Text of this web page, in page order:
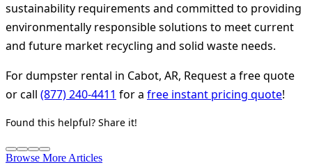
sustainability requirements and committed to providing
environmentally responsible solutions to meet current
and future market recycling and solid waste needs.
For dumpster rental in Cabot, AR, Request a free quote
or call (877) 240-4411 for a free instant pricing quote!
Found this helpful? Share it!
Browse More Articles